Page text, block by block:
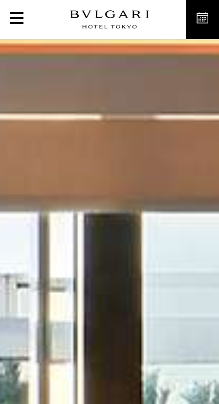
Exclusive Spa in Tokyo